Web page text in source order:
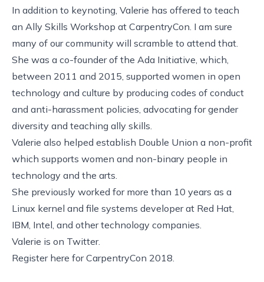
In addition to keynoting, Valerie has offered to teach
an Ally Skills Workshop at CarpentryCon. I am sure
many of our community will scramble to attend that.
She was a co-founder of the Ada Initiative , which,
between 2011 and 2015, supported women in open
technology and culture by producing codes of conduct
and anti-harassment policies, advocating for gender
diversity and teaching ally skills.
Valerie also helped establish Double Union a non-profit
which supports women and non-binary people in
technology and the arts.
She previously worked for more than 10 years as a
Linux kernel and file systems developer at Red Hat,
IBM, Intel, and other technology companies.
Valerie is on Twitter.
Register here for CarpentryCon 2018.